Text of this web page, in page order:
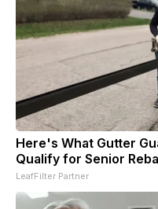
Here's What Gutter
Qualify for Senior
LeafFilter Partner